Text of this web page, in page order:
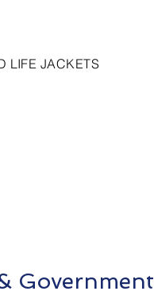
LIFE JACKETS
Government